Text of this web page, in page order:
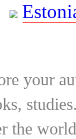
your
the